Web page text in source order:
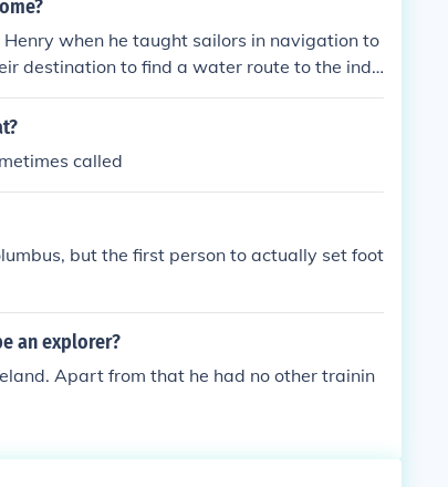
when he taught sailors in navigation to
destination to find a water route to the indi
because the land route in Constantinople w
called
but the first person to actually set foot
an explorer?
Apart from that he had no other trainin